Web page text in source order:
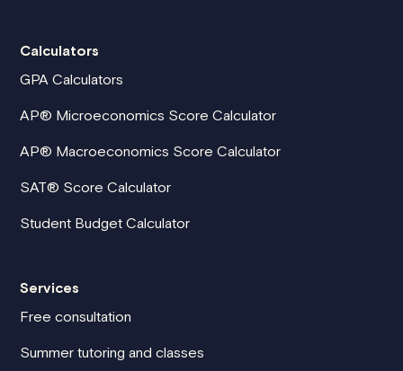
Calculators
GPA Calculators
AP® Microeconomics Score Calculator
AP® Macroeconomics Score Calculator
SAT® Score Calculator
Student Budget Calculator
Services
Free consultation
Summer tutoring and classes